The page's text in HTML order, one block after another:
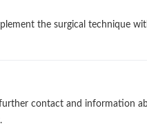
the surgical technique
further contact and information